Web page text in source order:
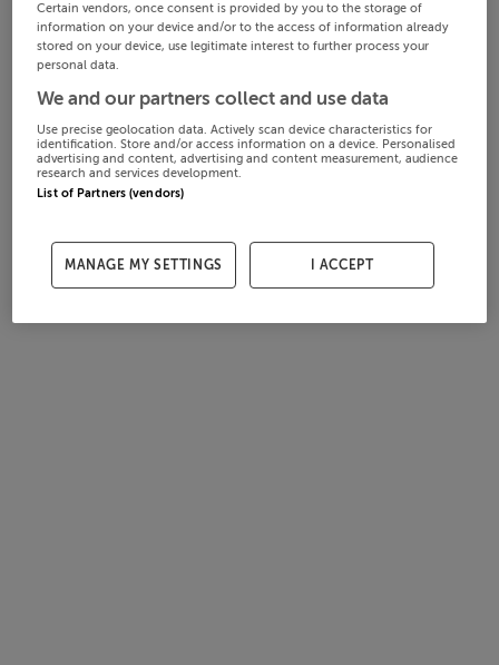
Certain vendors, once consent is provided by you to the storage of
information on your device and/or to the access of information already
stored on your device, use legitimate interest to further process your
personal data.
We and our partners collect and use data
Use precise geolocation data. Actively scan device characteristics for
identification. Store and/or access information on a device. Personalised
advertising and content, advertising and content measurement, audience
research and services development.
List of Partners (vendors)
MANAGE MY SETTINGS I ACCEPT